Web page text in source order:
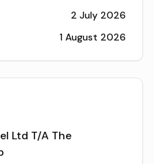
2 July 2026
1 August 2026
Ltd T/A The